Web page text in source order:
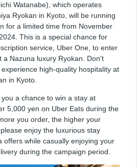
Watanabe), which operates
Ryokan in Kyoto, will be running
for a limited time from November
This is a special chance for
service, Uber One, to enter
a Nazuna luxury Ryokan. Don't
high-quality hospitality at
in Kyoto.
a chance to win a stay at
5,000 yen on Uber Eats during the
you order, the higher your
enjoy the luxurious stay
offers while casually enjoying your
during the campaign period.